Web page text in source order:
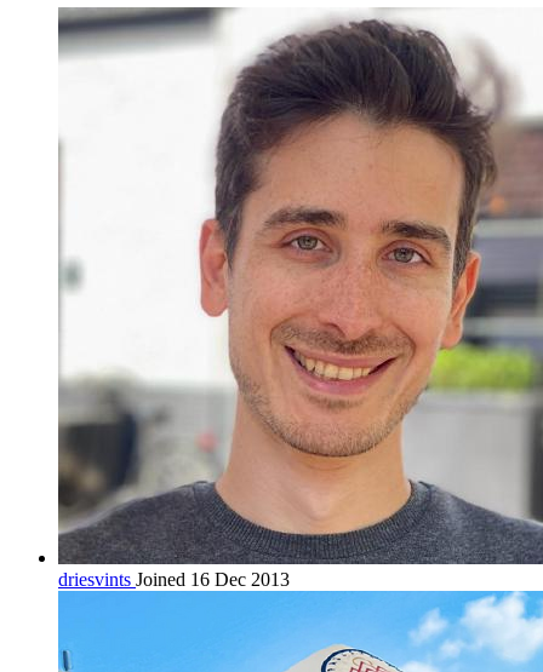
driesvints Joined 16 Dec 2013